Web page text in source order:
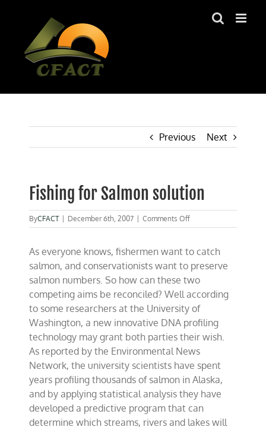
Previous Next
Fishing for Salmon solution
ByCFACT December 6th, 2007 Comments Offon
Fishing
Salmon
As everyone knows, fishermen want to catch
salmon, and conservationists want to preserve
salmon numbers. So how can these two
competing aims be reconciled? Well according
to some researchers at the University of
Washington, a new innovative DNA profiling
technology may grant both parties their wish.
As reported by the Environmental News
Network, the university scientists have spent
years profiling thousands of salmon in Alaska,
and by applying statistical analysis they have
developed a predictive program that can
determine which streams, rivers and lakes will